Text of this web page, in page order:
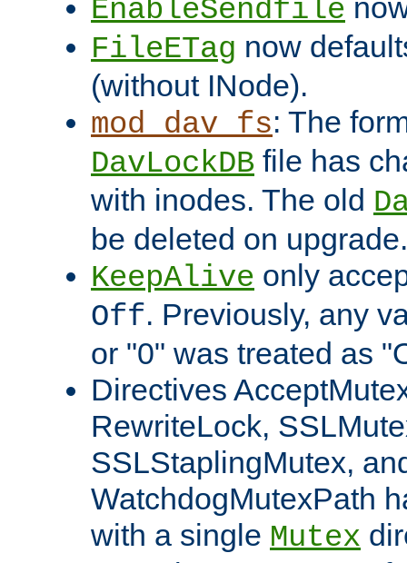
EnableSendfile
FileETag now
(without INode).
mod_dav_fs: The
DavLockDB file has
with inodes. The old
be deleted on upgrade.
KeepAlive only
Off. Previously, any
or "0" was treated as
Directives
RewriteLock,
SSLStaplingMutex,
WatchdogMutexPath
with a single Mutex